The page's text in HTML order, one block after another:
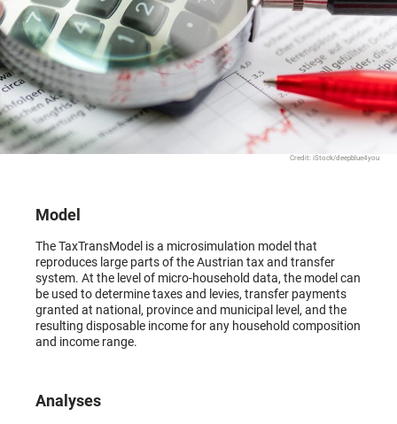
Credit: iStock/deepblue4you
Model
The TaxTransModel is a microsimulation model that
reproduces large parts of the Austrian tax and transfer
system. At the level of micro-household data, the model can
be used to determine taxes and levies, transfer payments
granted at national, province and municipal level, and the
resulting disposable income for any household composition
and income range.
Analyses